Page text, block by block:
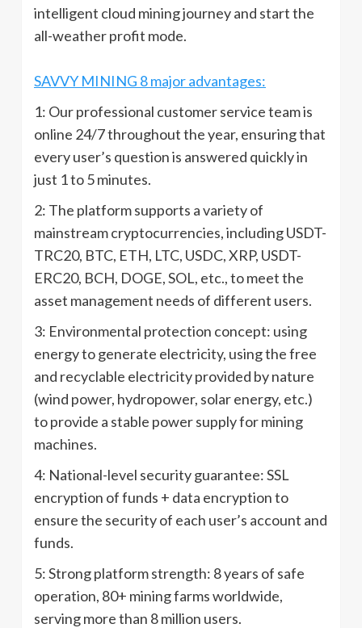
intelligent cloud mining journey and start the
all-weather profit mode.
SAVVY MINING 8 major advantages:
1: Our professional customer service team is
online 24/7 throughout the year, ensuring that
every user’s question is answered quickly in
just 1 to 5 minutes.
2: The platform supports a variety of
mainstream cryptocurrencies, including USDT-
TRC20, BTC, ETH, LTC, USDC, XRP, USDT-
ERC20, BCH, DOGE, SOL, etc., to meet the
asset management needs of different users.
3: Environmental protection concept: using
energy to generate electricity, using the free
and recyclable electricity provided by nature
(wind power, hydropower, solar energy, etc.)
to provide a stable power supply for mining
machines.
4: National-level security guarantee: SSL
encryption of funds + data encryption to
ensure the security of each user’s account and
funds.
5: Strong platform strength: 8 years of safe
operation, 80+ mining farms worldwide,
serving more than 8 million users.